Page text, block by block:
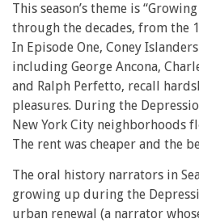
This season’s theme is
through the decades, from the
In Episode One, Coney
including George Ancona,
and Ralph Perfetto, recall
pleasures. During the
New York City neighborhoods
The rent was cheaper and the
The oral history narrators in
growing up during the
urban renewal (a narrator